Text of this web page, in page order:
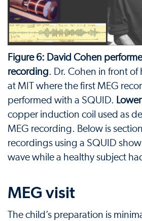
Figure 6: David Cohen
recording. Dr. Cohen in front of
at MIT where the first MEG
performed with a SQUID.
copper induction coil used as
MEG recording. Below is
recordings using a SQUID
wave while a healthy subject
MEG visit
The child’s preparation is